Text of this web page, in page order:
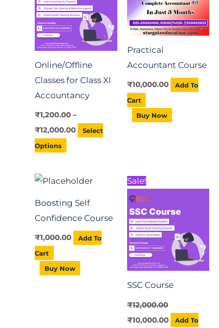
Online/Offline
Classes for Class XI
Accountancy
₹1,200.00 –
₹12,000.00
Select
Options
multiple
variants.
The
options
may
be
chosen
on
the
Practical
Accountant Course
₹10,000.00
Add To
Cart
Buy Now
Boosting Self
Confidence Course
₹1,000.00
Add To
Cart
Buy Now
Sale!
SSC Course
₹12,000.00
Original
price
was:
₹12,000.00.
₹10,000.00
price
Add To